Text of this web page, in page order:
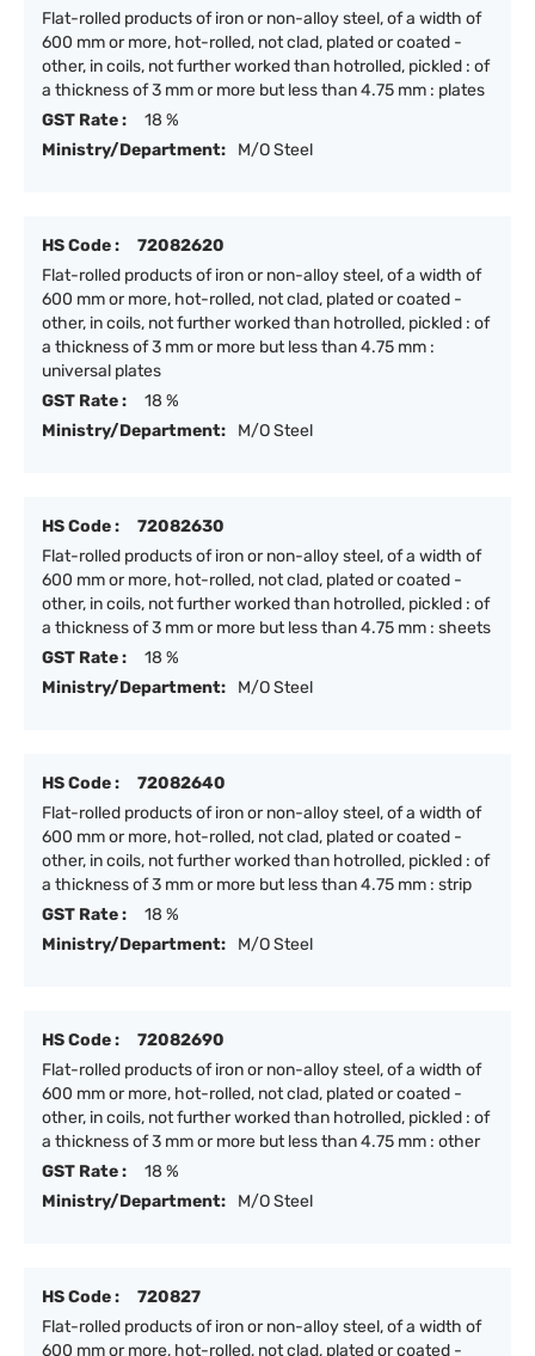
Flat-rolled products of iron or non-alloy steel, of a width of
600 mm or more, hot-rolled, not clad, plated or coated -
other, in coils, not further worked than hotrolled, pickled : of
a thickness of 3 mm or more but less than 4.75 mm : plates
GST Rate :
18 %
Ministry/Department:
M/O Steel
HS Code :
72082620
Flat-rolled products of iron or non-alloy steel, of a width of
600 mm or more, hot-rolled, not clad, plated or coated -
other, in coils, not further worked than hotrolled, pickled : of
a thickness of 3 mm or more but less than 4.75 mm :
universal plates
GST Rate :
18 %
Ministry/Department:
M/O Steel
HS Code :
72082630
Flat-rolled products of iron or non-alloy steel, of a width of
600 mm or more, hot-rolled, not clad, plated or coated -
other, in coils, not further worked than hotrolled, pickled : of
a thickness of 3 mm or more but less than 4.75 mm : sheets
GST Rate :
18 %
Ministry/Department:
M/O Steel
HS Code :
72082640
Flat-rolled products of iron or non-alloy steel, of a width of
600 mm or more, hot-rolled, not clad, plated or coated -
other, in coils, not further worked than hotrolled, pickled : of
a thickness of 3 mm or more but less than 4.75 mm : strip
GST Rate :
18 %
Ministry/Department:
M/O Steel
HS Code :
72082690
Flat-rolled products of iron or non-alloy steel, of a width of
600 mm or more, hot-rolled, not clad, plated or coated -
other, in coils, not further worked than hotrolled, pickled : of
a thickness of 3 mm or more but less than 4.75 mm : other
GST Rate :
18 %
Ministry/Department:
M/O Steel
HS Code :
720827
Flat-rolled products of iron or non-alloy steel, of a width of
600 mm or more, hot-rolled, not clad, plated or coated -